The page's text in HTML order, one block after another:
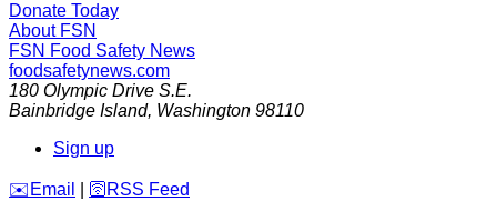
Donate Today
About FSN
FSN Food Safety News
foodsafetynews.com
180 Olympic Drive S.E.
Bainbridge Island, Washington 98110
Sign up
️✉️ Email 🛜 RSS Feed